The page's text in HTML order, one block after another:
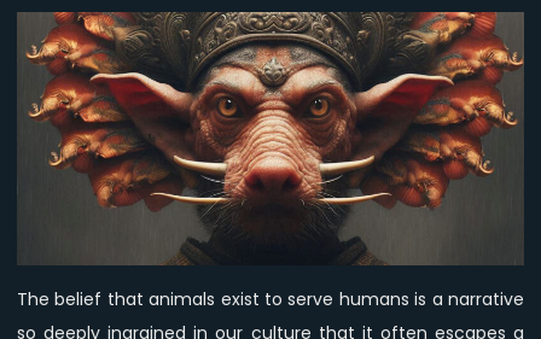
Cultural
Beliefs:
Why
Facts
About
Animal
Exploitation
Seem
in
Changing
The belief that animals exist to serve humans is a narrative
so deeply ingrained in our culture that it often escapes a